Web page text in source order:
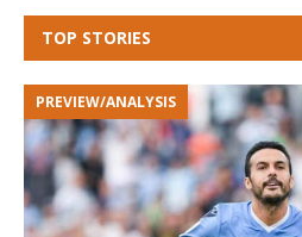
TOP STORIES
PREVIEW/ANALYSIS